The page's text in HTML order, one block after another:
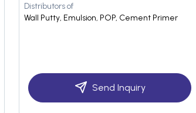
Distributors of
Wall Putty, Emulsion, POP, Cement Primer
Send Inquiry